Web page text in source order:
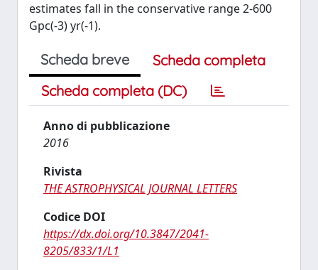
estimates fall in the conservative range 2-600
Gpc(-3) yr(-1).
Scheda breve
Scheda completa
Scheda completa (DC)
Anno di pubblicazione
2016
Rivista
THE ASTROPHYSICAL JOURNAL LETTERS
Codice DOI
https://dx.doi.org/10.3847/2041-
8205/833/1/L1